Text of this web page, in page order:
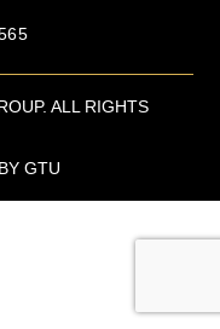
ALL RIGHTS
GTU